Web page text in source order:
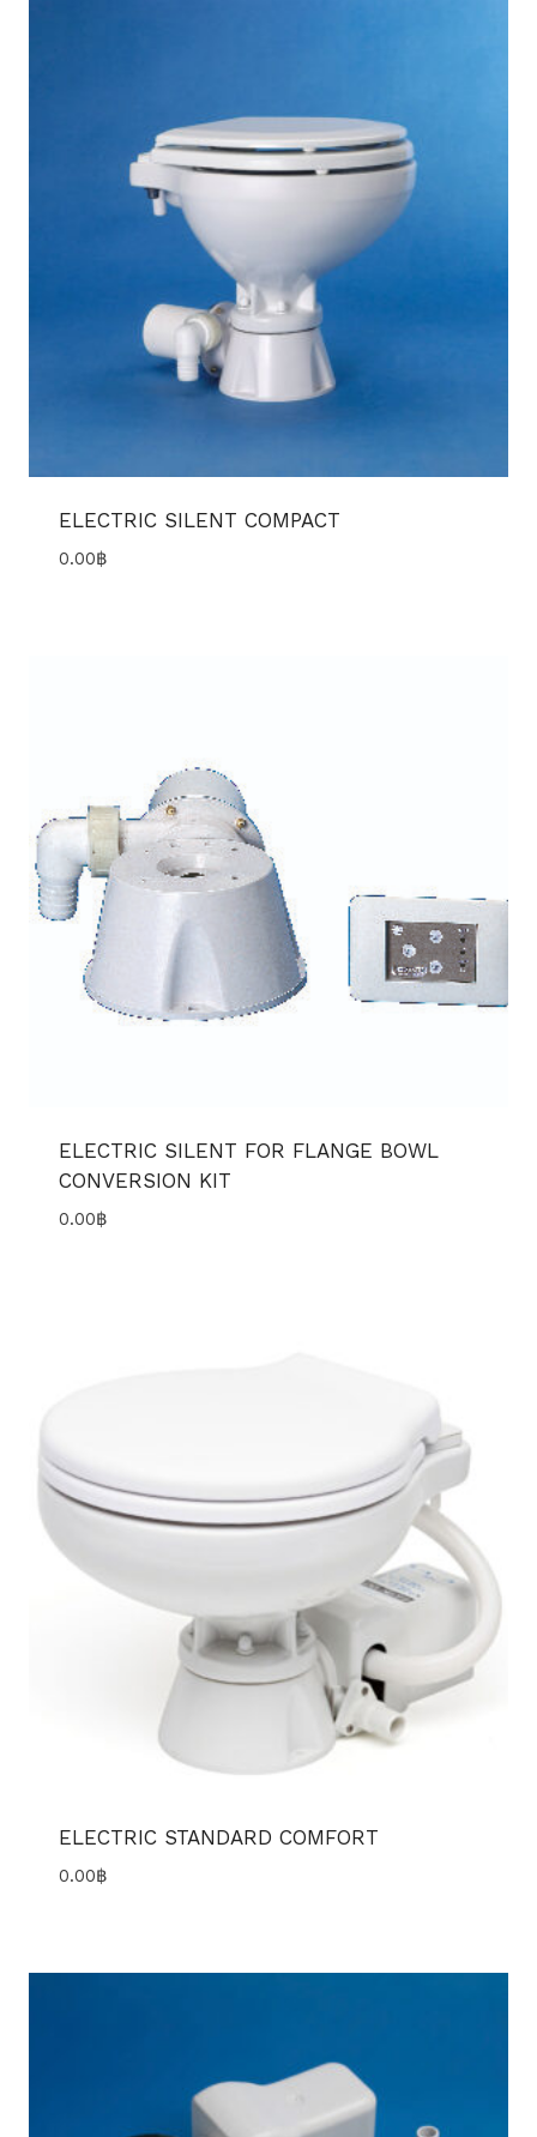
ELECTRIC SILENT COMPACT
0.00฿
ELECTRIC SILENT FOR FLANGE BOWL
CONVERSION KIT
0.00฿
ELECTRIC STANDARD COMFORT
0.00฿